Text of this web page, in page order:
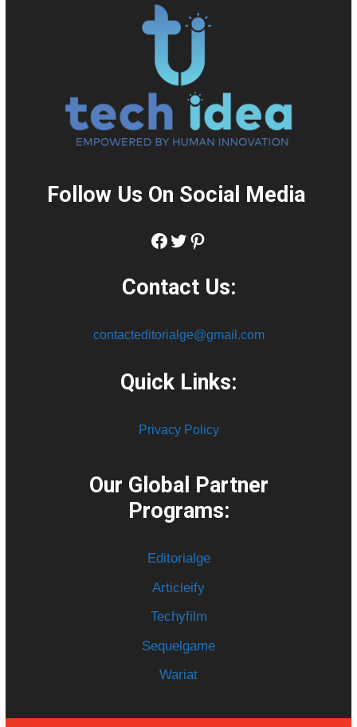
Follow Us On Social Media:
Facebook
Twitter
Pinterest
Contact Us:
contacteditorialge@gmail.com
Quick Links:
Privacy Policy
Our Global Partner
Programs:
Editorialge
Articleify
Techyfilm
Sequelgame
Wariat